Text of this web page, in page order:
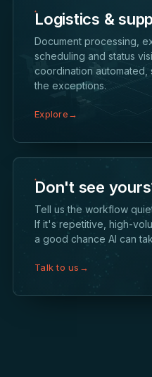
Logistics &
Document processing,
scheduling and status
coordination automated,
the exceptions.
Explore→
Don't see
Tell us the workflow
If it's repetitive, high-
a good chance AI can
Talk to us →